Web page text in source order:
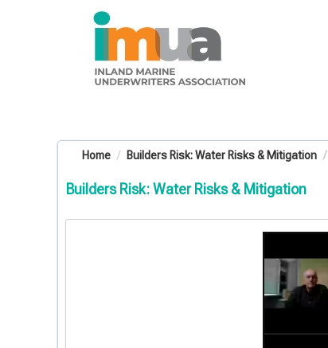
Home Builders Risk: Water Risks & Mitigation
Builders Risk: Water Risks & Mitigation